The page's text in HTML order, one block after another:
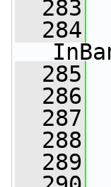
  283
  284
  285
  286
  287
  288
  289